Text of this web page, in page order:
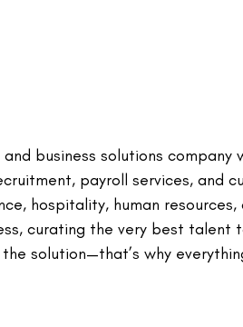
business solutions company
payroll services, and
hospitality, human resources,
curating the very best talent
solution—that’s why